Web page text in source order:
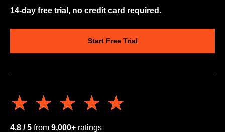
14-day free trial, no credit card required.
Start Free Trial
★★★★★
★★★★★
4.8 / 5 from 9,000+ ratings